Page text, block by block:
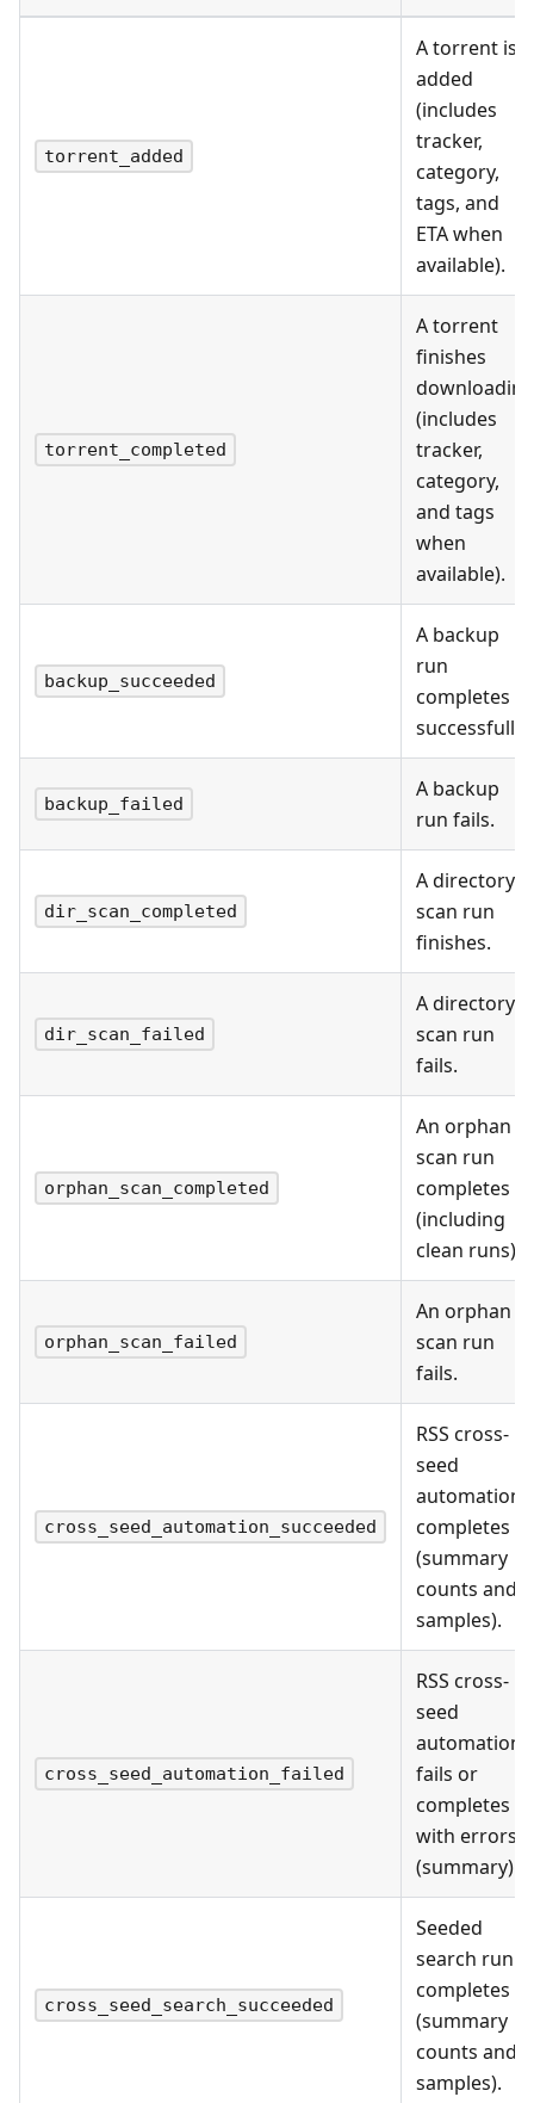
torrent_added
A torrent is
added
(includes
tracker,
category,
tags, and
ETA when
available).
torrent_completed
A torrent
finishes
downloading
(includes
tracker,
category,
and tags
when
available).
backup_succeeded
A backup
run
completes
successfully.
backup_failed
A backup
run fails.
dir_scan_completed
A directory
scan run
finishes.
dir_scan_failed
A directory
scan run
fails.
orphan_scan_completed
An orphan
scan run
completes
(including
clean runs).
orphan_scan_failed
An orphan
scan run
fails.
cross_seed_automation_succeeded
RSS cross-
seed
automation
completes
(summary
counts and
samples).
cross_seed_automation_failed
RSS cross-
seed
automation
fails or
completes
with errors
(summary).
cross_seed_search_succeeded
Seeded
search run
completes
(summary
counts and
samples).